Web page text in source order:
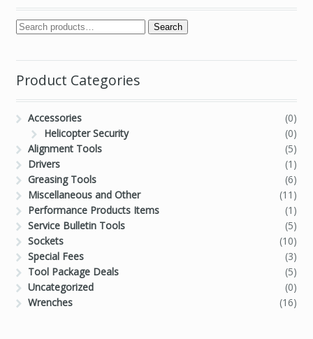
Search
Product Categories
Accessories
(0)
Helicopter Security
(0)
Alignment Tools
(5)
Drivers
(1)
Greasing Tools
(6)
Miscellaneous and Other
(11)
Performance Products Items
(1)
Service Bulletin Tools
(5)
Sockets
(10)
Special Fees
(3)
Tool Package Deals
(5)
Uncategorized
(0)
Wrenches
(16)